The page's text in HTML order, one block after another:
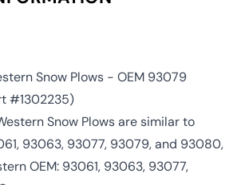
Snow Plows - OEM 93079
#1302235)
Snow Plows are similar to
93063, 93077, 93079, and 93080,
OEM: 93061, 93063, 93077,